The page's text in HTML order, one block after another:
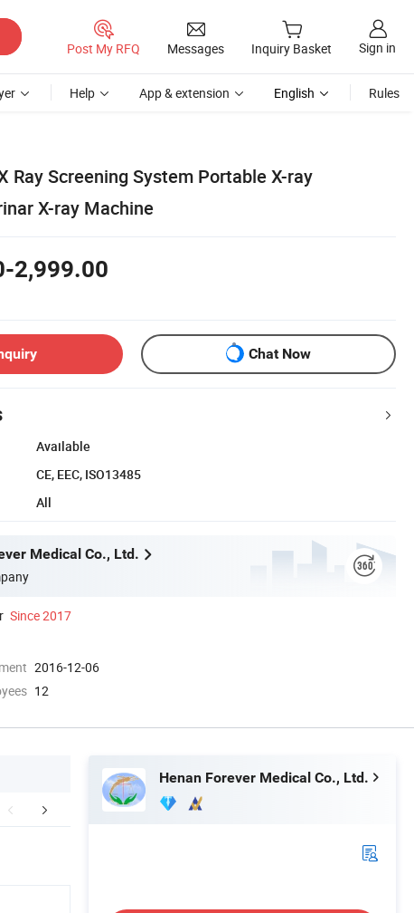
Post My RFQ Messages Inquiry Basket Sign in
Help App & extension English Rules
Ray Screening System Portable X-ray
X-ray Machine
2,999.00
Chat Now
Available
CE, EEC, ISO13485
All
Medical Co., Ltd.
Since 2017
2016-12-06
12
specifications Company Profile
Henan Forever Medical Co., Ltd.